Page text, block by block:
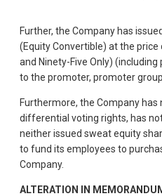
Further, the Company has
(Equity Convertible) at the
and Ninety-Five Only)
to the promoter, promoter
Furthermore, the Company
differential voting rights, has
neither issued sweat equity
to fund its employees to
Company.
ALTERATION IN